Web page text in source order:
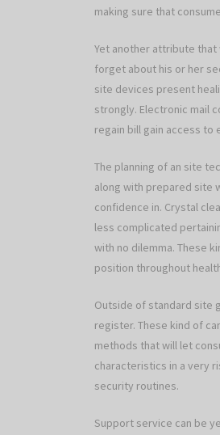
making sure that
Yet another attribute
forget about his or her
site devices present
strongly. Electronic mail
regain bill gain access
The planning of an site
along with prepared site
confidence in. Crystal
less complicated
with no dilemma. These
position throughout
Outside of standard site
register. These kind of
methods that will let
characteristics in a very
security routines.
Support service can be